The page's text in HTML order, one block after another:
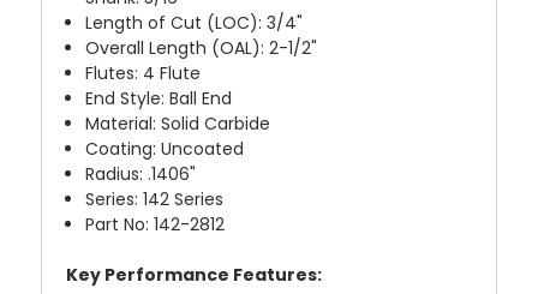
Length of Cut (LOC): 3/4"
Overall Length (OAL): 2-1/2"
Flutes: 4 Flute
End Style: Ball End
Material: Solid Carbide
Coating: Uncoated
Radius: .1406"
Series: 142 Series
Part No: 142-2812
Key Performance Features: